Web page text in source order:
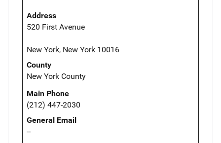
Address
520 First Avenue
New York, New York 10016
County
New York County
Main Phone
(212) 447-2030
General Email
--